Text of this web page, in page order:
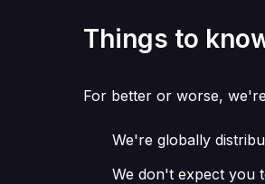
Things to
For better or worse,
We're globally
We don't expect you